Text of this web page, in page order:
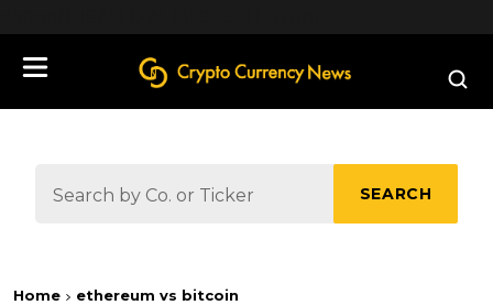
SEARCH
Home ethereum vs bitcoin